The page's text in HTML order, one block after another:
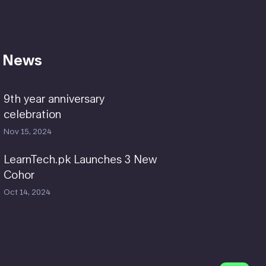
9th year anniversary
celebration
Nov 15, 2024
LearnTech.pk Launches 3 New
Cohor
Oct 14, 2024